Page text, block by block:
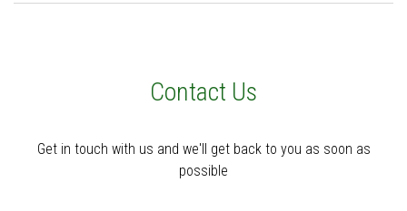
Contact Us
Get in touch with us and we'll get back to you as soon as
possible